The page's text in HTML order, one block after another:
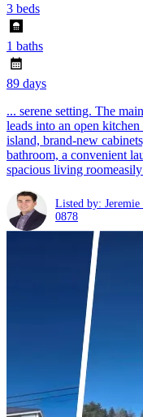
3 beds
1 baths
89 days
... serene setting. The
leads into an open
island, brand-new
bathroom, a convenient
spacious living
Listed by:
0878